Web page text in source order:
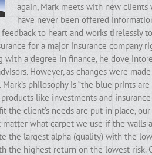
again, Mark meets with new
have never been offered
to heart and works tirelessly
for a major insurance
with a degree in finance, he dove
However, as changes were
Mark’s philosophy is “the blue prints
like investments and
the client’s needs are put in place,
matter what carpet we use if the walls
the largest alpha (quality) with the
the highest return on the lowest risk.